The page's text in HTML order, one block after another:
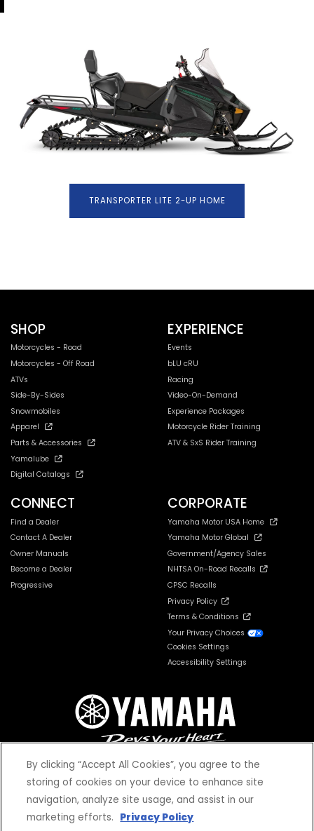
TRANSPORTER LITE 2-UP HOME
SHOP
Motorcycles - Road
Motorcycles - Off Road
ATVs
Side-By-Sides
Snowmobiles
Apparel
Parts & Accessories
Yamalube
Digital Catalogs
EXPERIENCE
Events
bLU cRU
Racing
Video-On-Demand
Experience Packages
Motorcycle Rider Training
ATV & SxS Rider Training
CONNECT
Find a Dealer
Contact A Dealer
Owner Manuals
Become a Dealer
Progressive
CORPORATE
Yamaha Motor USA Home
Yamaha Motor Global
Government/Agency Sales
NHTSA On-Road Recalls
CPSC Recalls
Privacy Policy
Terms & Conditions
Your Privacy Choices
Cookies Settings
Accessibility Settings
© 2026 Yamaha Motor Corporation, USA. All rights reserved.
By clicking “Accept All Cookies”, you agree to the
storing of cookies on your device to enhance site
navigation, analyze site usage, and assist in our
marketing efforts. Privacy Policy